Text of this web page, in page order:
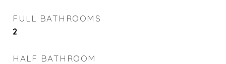
FULL BATHROOMS
2
HALF BATHROOM